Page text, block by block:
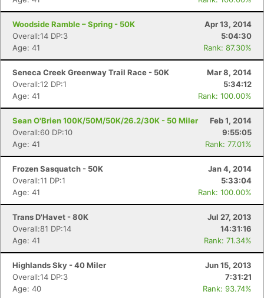
Woodside Ramble – Spring - 50K
Apr 13, 2014
Overall:14 DP:3
5:04:30
Age: 41
Rank: 87.30%
Seneca Creek Greenway Trail Race - 50K
Mar 8, 2014
Overall:12 DP:1
5:34:12
Age: 41
Rank: 100.00%
Sean O'Brien 100K/50M/50K/26.2/30K - 50 Miler
Feb 1, 2014
Overall:60 DP:10
9:55:05
Age: 41
Rank: 77.01%
Frozen Sasquatch - 50K
Jan 4, 2014
Overall:11 DP:1
5:33:04
Age: 41
Rank: 100.00%
Trans D'Havet - 80K
Jul 27, 2013
Overall:81 DP:14
14:31:16
Age: 41
Rank: 71.34%
Highlands Sky - 40 Miler
Jun 15, 2013
Overall:14 DP:3
7:31:21
Age: 40
Rank: 93.74%